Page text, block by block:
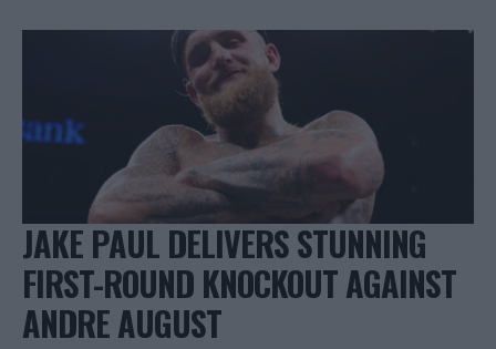
JAKE PAUL DELIVERS STUNNING
FIRST-ROUND KNOCKOUT AGAINST
ANDRE AUGUST